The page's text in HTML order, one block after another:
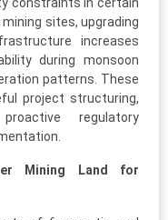
constraints in certain
sites, upgrading
increases
during monsoon
patterns. These
project structuring,
regulatory
Mining Land for